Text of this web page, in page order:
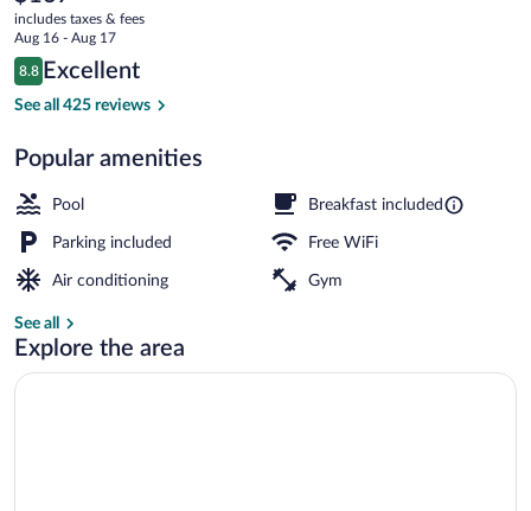
Boston
current
price
is
$167
includes taxes & fees
Aug 16 - Aug 17
Reviews
8.8
8.8 out of 10
Excellent
See all 425 reviews
Popular amenities
Pool Breakfast included
Parking included Free WiFi
Air conditioning Gym
See all
Explore the area